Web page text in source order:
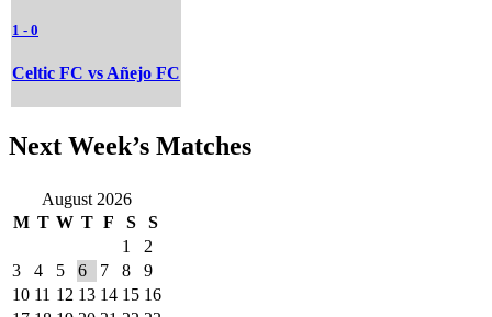
1 - 0
Celtic FC vs Añejo FC
Next Week’s Matches
August 2026
M T W T F S S
1
2
3
4 5 6 7 8
9
10 11 12 13 14 15 16